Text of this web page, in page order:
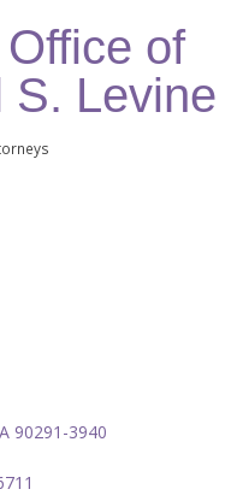
of
S. Levine
90291-3940